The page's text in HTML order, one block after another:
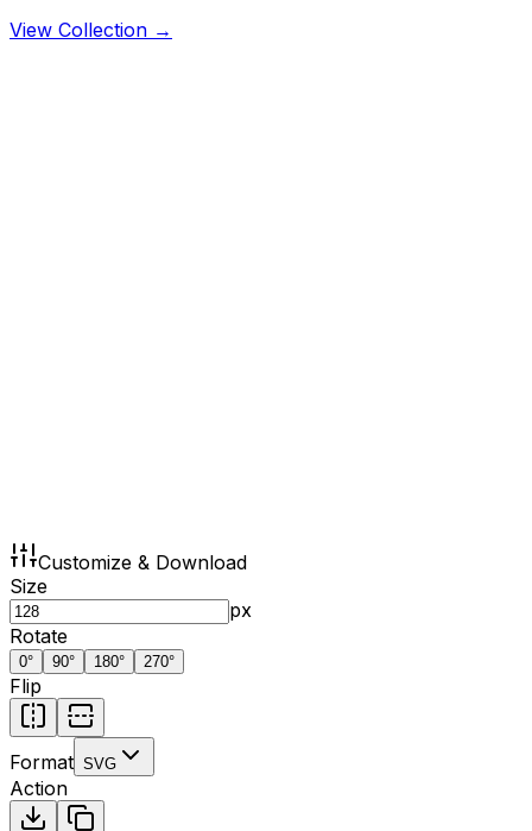
View Collection →
Customize & Download
Size
px
Rotate
0° 90° 180° 270°
Flip
Format SVG
Action